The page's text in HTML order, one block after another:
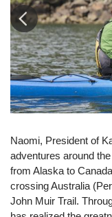
Naomi, President of
adventures around
from Alaska to
crossing Australia
John Muir Trail.